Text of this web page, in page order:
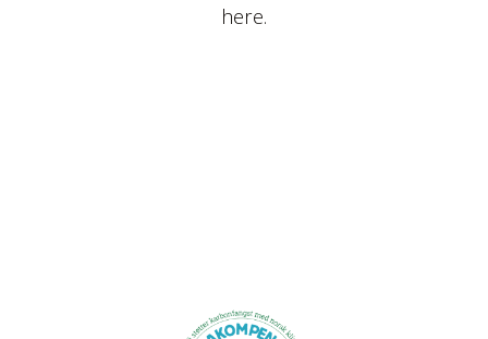
here.